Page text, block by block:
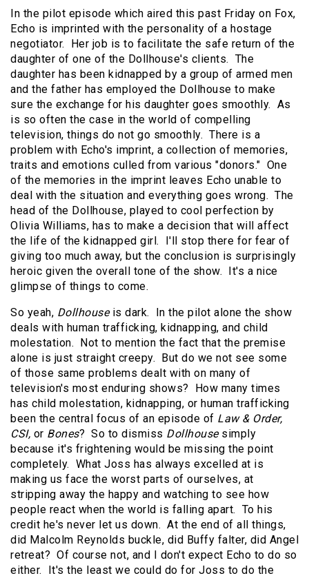
In the pilot episode which aired this past Friday on Fox,
Echo is imprinted with the personality of a hostage
negotiator. Her job is to facilitate the safe return of the
daughter of one of the Dollhouse's clients. The
daughter has been kidnapped by a group of armed men
and the father has employed the Dollhouse to make
sure the exchange for his daughter goes smoothly. As
is so often the case in the world of compelling
television, things do not go smoothly. There is a
problem with Echo's imprint, a collection of memories,
traits and emotions culled from various "donors." One
of the memories in the imprint leaves Echo unable to
deal with the situation and everything goes wrong. The
head of the Dollhouse, played to cool perfection by
Olivia Williams, has to make a decision that will affect
the life of the kidnapped girl. I'll stop there for fear of
giving too much away, but the conclusion is surprisingly
heroic given the overall tone of the show. It's a nice
glimpse of things to come.
So yeah, Dollhouse is dark. In the pilot alone the show
deals with human trafficking, kidnapping, and child
molestation. Not to mention the fact that the premise
alone is just straight creepy. But do we not see some
of those same problems dealt with on many of
television's most enduring shows? How many times
has child molestation, kidnapping, or human trafficking
been the central focus of an episode of Law & Order,
CSI, or Bones? So to dismiss Dollhouse simply
because it's frightening would be missing the point
completely. What Joss has always excelled at is
making us face the worst parts of ourselves, at
stripping away the happy and watching to see how
people react when the world is falling apart. To his
credit he's never let us down. At the end of all things,
did Malcolm Reynolds buckle, did Buffy falter, did Angel
retreat? Of course not, and I don't expect Echo to do so
either. It's the least we could do for Joss to do the